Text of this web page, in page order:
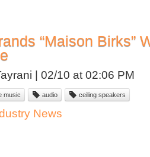
“Maison Birks”
| 02/10 at 02:06 PM
music audio ceiling speakers
News